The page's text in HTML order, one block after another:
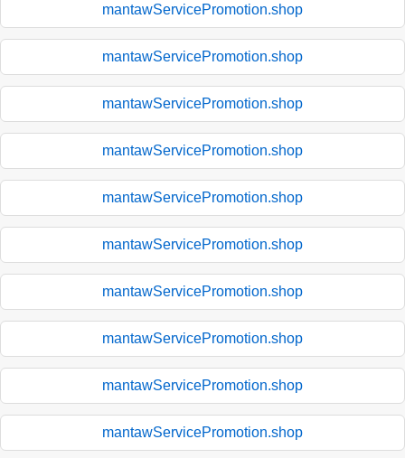
mantawServicePromotion.shop
mantawServicePromotion.shop
mantawServicePromotion.shop
mantawServicePromotion.shop
mantawServicePromotion.shop
mantawServicePromotion.shop
mantawServicePromotion.shop
mantawServicePromotion.shop
mantawServicePromotion.shop
mantawServicePromotion.shop